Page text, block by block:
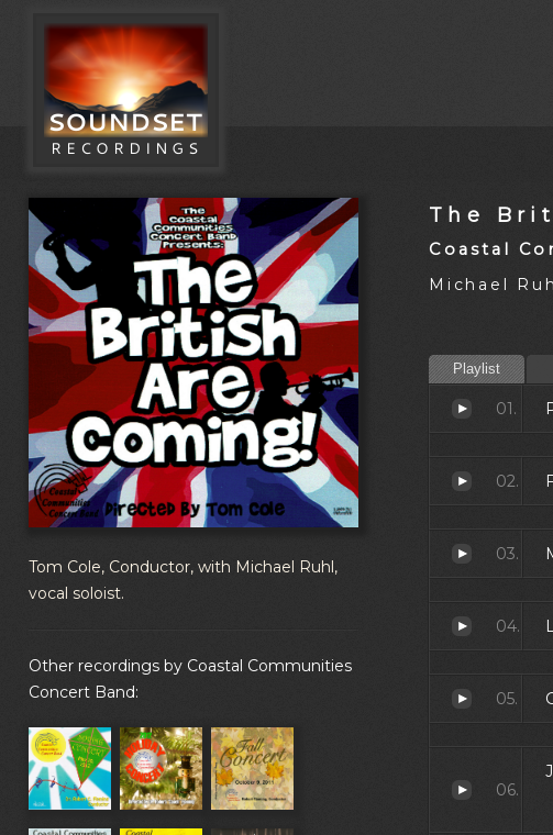
Tom Cole, Conductor, with Michael Ruhl,
vocal soloist.
Other recordings by Coastal Communities
Concert Band:
The
Coastal
Michael
Playlist
01.
02.
03.
04.
05.
06.